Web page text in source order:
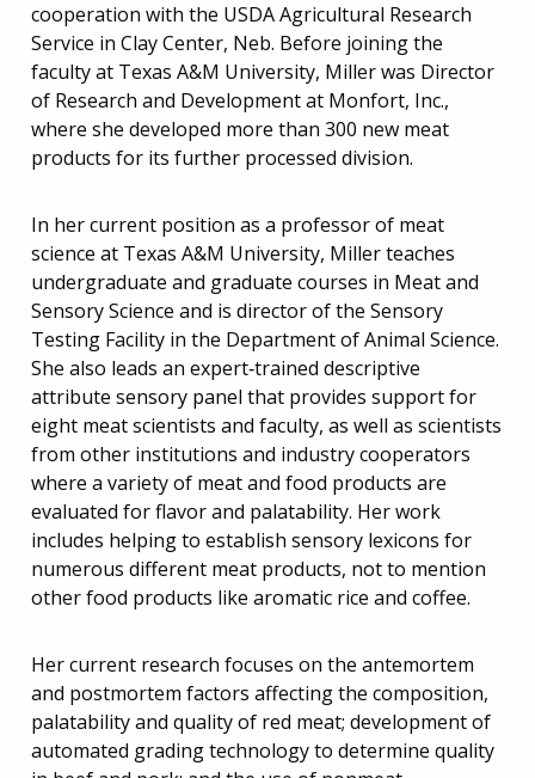
cooperation with the USDA Agricultural Research
Service in Clay Center, Neb. Before joining the
faculty at Texas A&M University, Miller was Director
of Research and Development at Monfort, Inc.,
where she developed more than 300 new meat
products for its further processed division.
In her current position as a professor of meat
science at Texas A&M University, Miller teaches
undergraduate and graduate courses in Meat and
Sensory Science and is director of the Sensory
Testing Facility in the Department of Animal Science.
She also leads an expert‐trained descriptive
attribute sensory panel that provides support for
eight meat scientists and faculty, as well as scientists
from other institutions and industry cooperators
where a variety of meat and food products are
evaluated for flavor and palatability. Her work
includes helping to establish sensory lexicons for
numerous different meat products, not to mention
other food products like aromatic rice and coffee.
Her current research focuses on the antemortem
and postmortem factors affecting the composition,
palatability and quality of red meat; development of
automated grading technology to determine quality